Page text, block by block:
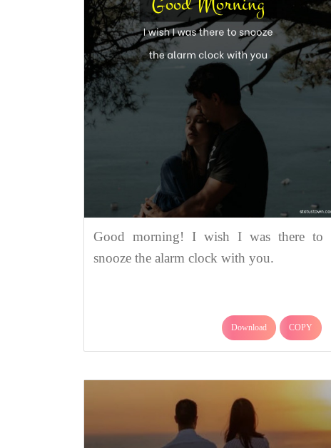
Good morning! I wish I was there to
snooze the alarm clock with you.
Download COPY